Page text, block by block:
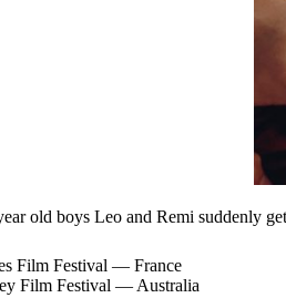
old boys Leo and Remi suddenly
Film Festival — France
Film Festival — Australia